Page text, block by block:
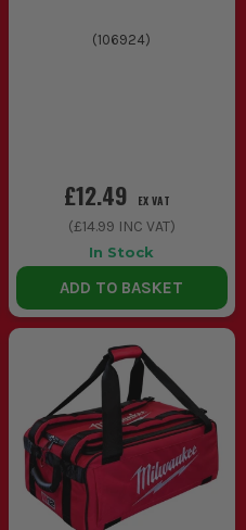
(106924)
£12.49 EX VAT
(£14.99 INC VAT)
In Stock
ADD TO BASKET